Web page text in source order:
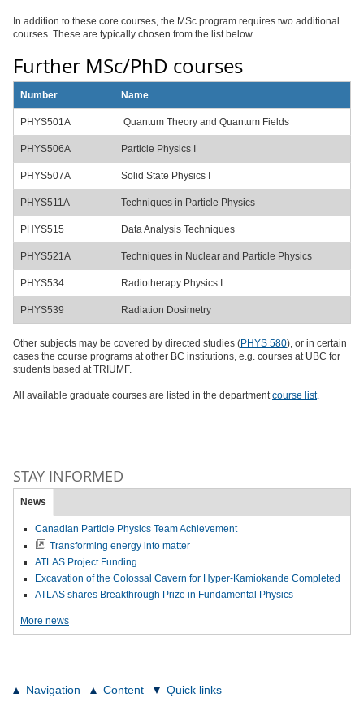
In addition to these core courses, the MSc program requires two additional
courses. These are typically chosen from the list below.
Further MSc/PhD courses
Number Name
PHYS501A Quantum Theory and Quantum Fields
PHYS506A Particle Physics I
PHYS507A Solid State Physics I
PHYS511A Techniques in Particle Physics
PHYS515 Data Analysis Techniques
PHYS521A Techniques in Nuclear and Particle Physics
PHYS534 Radiotherapy Physics I
PHYS539 Radiation Dosimetry
Other subjects may be covered by directed studies (PHYS 580), or in certain
cases the course programs at other BC institutions, e.g. courses at UBC for
students based at TRIUMF.
All available graduate courses are listed in the departmentcourse list.
STAY INFORMED
News
Canadian Particle Physics Team Achievement
Transforming energy into matter
ATLAS Project Funding
Excavation of the Colossal Cavern for Hyper-Kamiokande Completed
ATLAS shares Breakthrough Prize in Fundamental Physics
More news
Navigation Content Quick links